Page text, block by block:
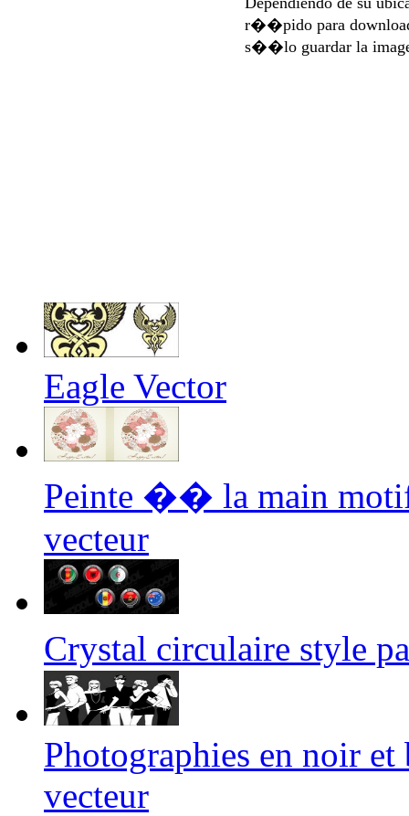
r��pido para
s��lo guardar la
Eagle Vector
Peinte �� la main
vecteur
Crystal circulaire style
Photographies en noir et
vecteur